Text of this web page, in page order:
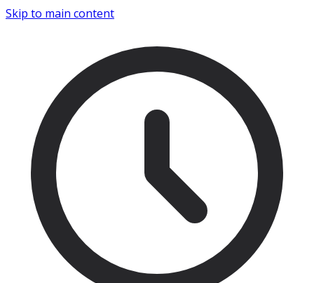
Skip to main content